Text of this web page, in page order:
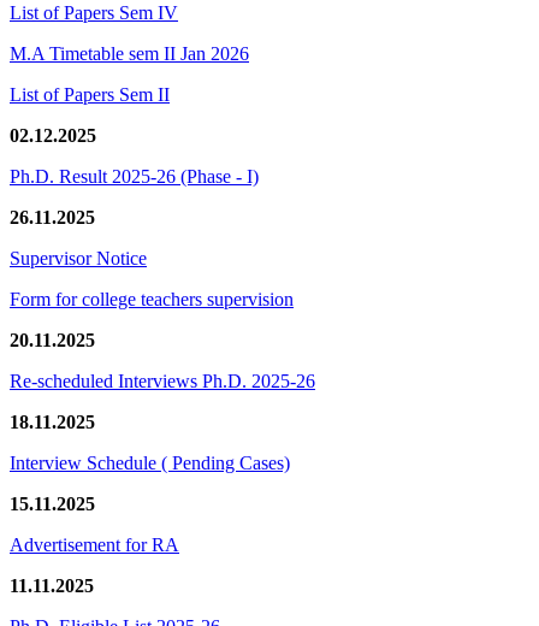
List of Papers Sem IV
M.A Timetable sem II Jan 2026
List of Papers Sem II
02.12.2025
Ph.D. Result 2025-26 (Phase - I)
26.11.2025
Supervisor Notice
Form for college teachers supervision
20.11.2025
Re-scheduled Interviews Ph.D. 2025-26
18.11.2025
Interview Schedule ( Pending Cases)
15.11.2025
Advertisement for RA
11.11.2025